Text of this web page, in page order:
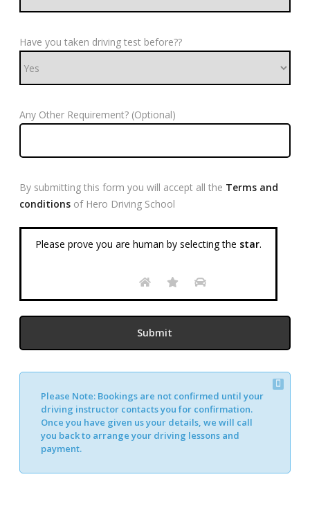
Have you taken driving test before??
Any Other Requirement? (Optional)
By submitting this form you will accept all the Terms and
conditions of Hero Driving School
Please prove you are human by selecting the star.
Please Note: Bookings are not confirmed until your
driving instructor contacts you for confirmation.
Once you have given us your details, we will call
you back to arrange your driving lessons and
payment.